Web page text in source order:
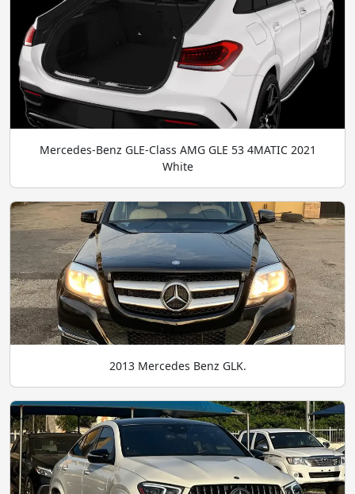
Mercedes-Benz GLE-Class AMG GLE 53 4MATIC 2021
White
2013 Mercedes Benz GLK.